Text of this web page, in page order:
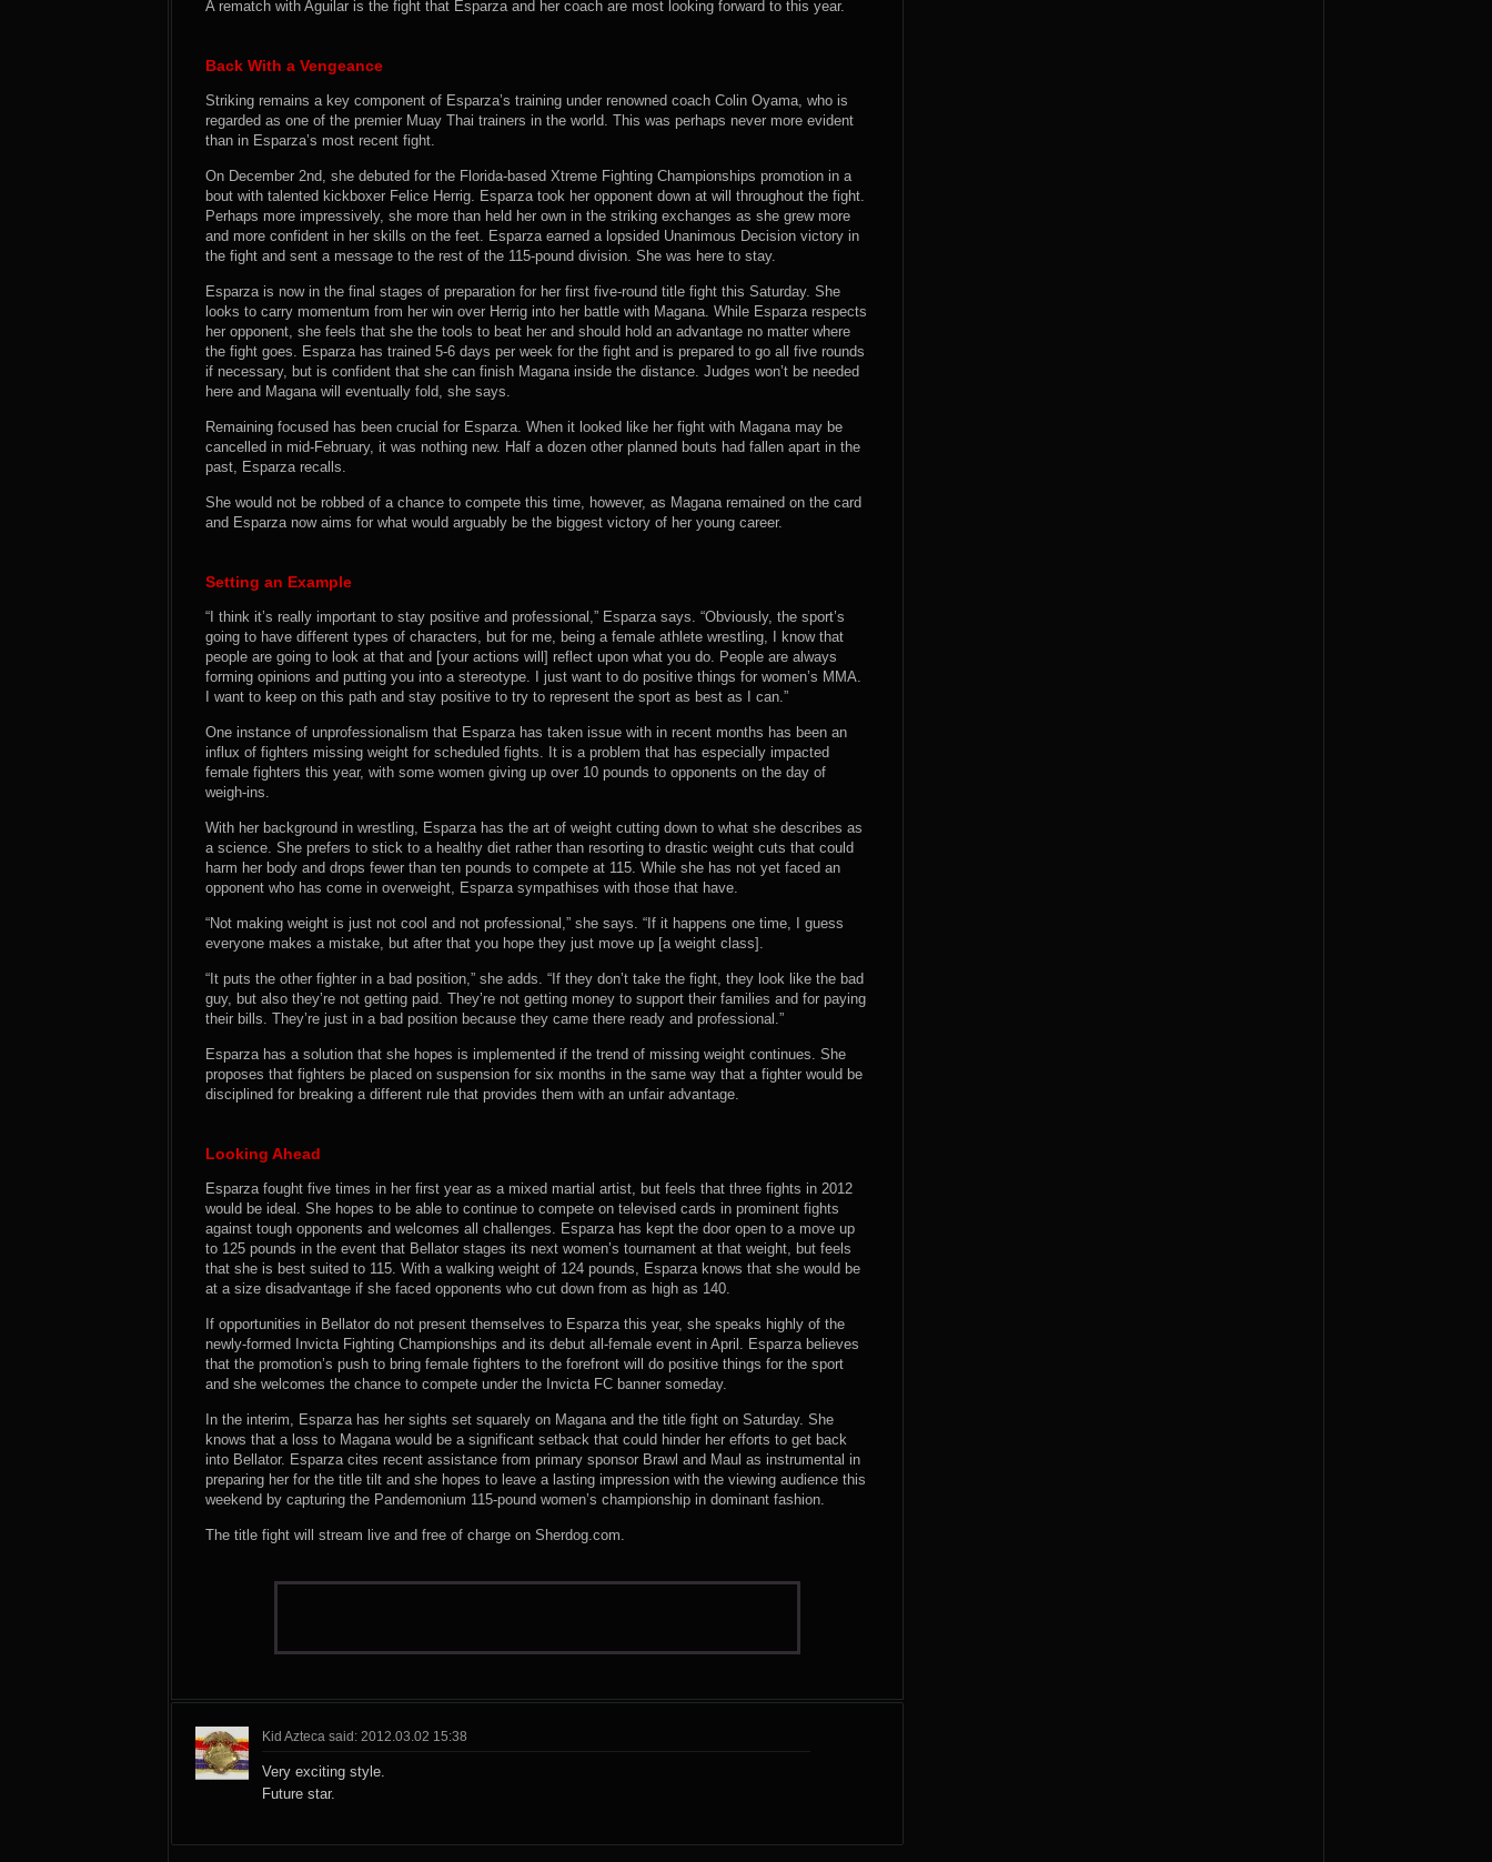
A rematch with Aguilar is the fight that Esparza and her coach are most looking forward to this year.
Back With a Vengeance
Striking remains a key component of Esparza’s training under renowned coach Colin Oyama, who is
regarded as one of the premier Muay Thai trainers in the world. This was perhaps never more evident
than in Esparza’s most recent fight.
On December 2nd, she debuted for the Florida-based Xtreme Fighting Championships promotion in a
bout with talented kickboxer Felice Herrig. Esparza took her opponent down at will throughout the fight.
Perhaps more impressively, she more than held her own in the striking exchanges as she grew more
and more confident in her skills on the feet. Esparza earned a lopsided Unanimous Decision victory in
the fight and sent a message to the rest of the 115-pound division. She was here to stay.
Esparza is now in the final stages of preparation for her first five-round title fight this Saturday. She
looks to carry momentum from her win over Herrig into her battle with Magana. While Esparza respects
her opponent, she feels that she the tools to beat her and should hold an advantage no matter where
the fight goes. Esparza has trained 5-6 days per week for the fight and is prepared to go all five rounds
if necessary, but is confident that she can finish Magana inside the distance. Judges won’t be needed
here and Magana will eventually fold, she says.
Remaining focused has been crucial for Esparza. When it looked like her fight with Magana may be
cancelled in mid-February, it was nothing new. Half a dozen other planned bouts had fallen apart in the
past, Esparza recalls.
She would not be robbed of a chance to compete this time, however, as Magana remained on the card
and Esparza now aims for what would arguably be the biggest victory of her young career.
Setting an Example
“I think it’s really important to stay positive and professional,” Esparza says. “Obviously, the sport’s
going to have different types of characters, but for me, being a female athlete wrestling, I know that
people are going to look at that and [your actions will] reflect upon what you do. People are always
forming opinions and putting you into a stereotype. I just want to do positive things for women’s MMA.
I want to keep on this path and stay positive to try to represent the sport as best as I can.”
One instance of unprofessionalism that Esparza has taken issue with in recent months has been an
influx of fighters missing weight for scheduled fights. It is a problem that has especially impacted
female fighters this year, with some women giving up over 10 pounds to opponents on the day of
weigh-ins.
With her background in wrestling, Esparza has the art of weight cutting down to what she describes as
a science. She prefers to stick to a healthy diet rather than resorting to drastic weight cuts that could
harm her body and drops fewer than ten pounds to compete at 115. While she has not yet faced an
opponent who has come in overweight, Esparza sympathises with those that have.
“Not making weight is just not cool and not professional,” she says. “If it happens one time, I guess
everyone makes a mistake, but after that you hope they just move up [a weight class].
“It puts the other fighter in a bad position,” she adds. “If they don’t take the fight, they look like the bad
guy, but also they’re not getting paid. They’re not getting money to support their families and for paying
their bills. They’re just in a bad position because they came there ready and professional.”
Esparza has a solution that she hopes is implemented if the trend of missing weight continues. She
proposes that fighters be placed on suspension for six months in the same way that a fighter would be
disciplined for breaking a different rule that provides them with an unfair advantage.
Looking Ahead
Esparza fought five times in her first year as a mixed martial artist, but feels that three fights in 2012
would be ideal. She hopes to be able to continue to compete on televised cards in prominent fights
against tough opponents and welcomes all challenges. Esparza has kept the door open to a move up
to 125 pounds in the event that Bellator stages its next women’s tournament at that weight, but feels
that she is best suited to 115. With a walking weight of 124 pounds, Esparza knows that she would be
at a size disadvantage if she faced opponents who cut down from as high as 140.
If opportunities in Bellator do not present themselves to Esparza this year, she speaks highly of the
newly-formed Invicta Fighting Championships and its debut all-female event in April. Esparza believes
that the promotion’s push to bring female fighters to the forefront will do positive things for the sport
and she welcomes the chance to compete under the Invicta FC banner someday.
In the interim, Esparza has her sights set squarely on Magana and the title fight on Saturday. She
knows that a loss to Magana would be a significant setback that could hinder her efforts to get back
into Bellator. Esparza cites recent assistance from primary sponsor Brawl and Maul as instrumental in
preparing her for the title tilt and she hopes to leave a lasting impression with the viewing audience this
weekend by capturing the Pandemonium 115-pound women’s championship in dominant fashion.
The title fight will stream live and free of charge on Sherdog.com.
Kid Azteca said: 2012.03.02 15:38
Very exciting style.
Future star.